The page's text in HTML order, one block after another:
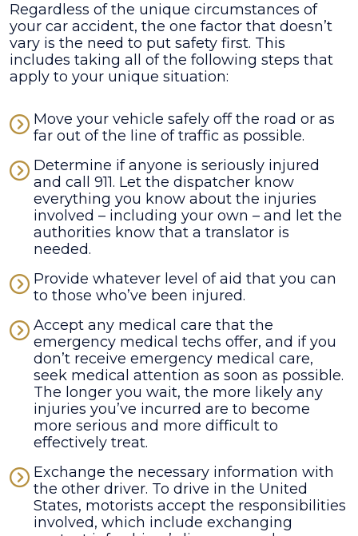
Regardless of the unique circumstances of
your car accident, the one factor that doesn’t
vary is the need to put safety first. This
includes taking all of the following steps that
apply to your unique situation:
Move your vehicle safely off the road or as
far out of the line of traffic as possible.
Determine if anyone is seriously injured
and call 911. Let the dispatcher know
everything you know about the injuries
involved – including your own – and let the
authorities know that a translator is
needed.
Provide whatever level of aid that you can
to those who’ve been injured.
Accept any medical care that the
emergency medical techs offer, and if you
don’t receive emergency medical care,
seek medical attention as soon as possible.
The longer you wait, the more likely any
injuries you’ve incurred are to become
more serious and more difficult to
effectively treat.
Exchange the necessary information with
the other driver. To drive in the United
States, motorists accept the responsibilities
involved, which include exchanging